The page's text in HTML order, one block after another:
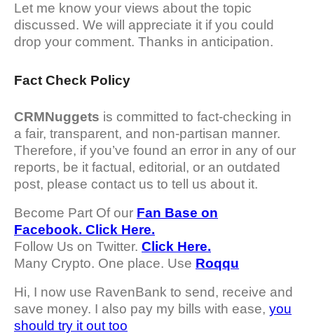
Let me know your views about the topic
discussed. We will appreciate it if you could
drop your comment. Thanks in anticipation.
Fact Check Policy
CRMNuggets is committed to fact-checking in
a fair, transparent, and non-partisan manner.
Therefore, if you’ve found an error in any of our
reports, be it factual, editorial, or an outdated
post, please contact us to tell us about it.
Become Part Of our Fan Base on
Facebook. Click Here.
Follow Us on Twitter. Click Here.
Many Crypto. One place. Use Roqqu
Hi, I now use RavenBank to send, receive and
save money. I also pay my bills with ease, you
should try it out too